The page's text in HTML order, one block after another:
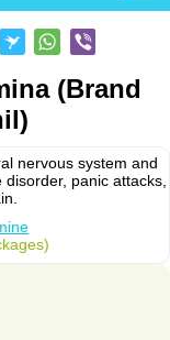
(Brand
nervous system and
panic attacks,